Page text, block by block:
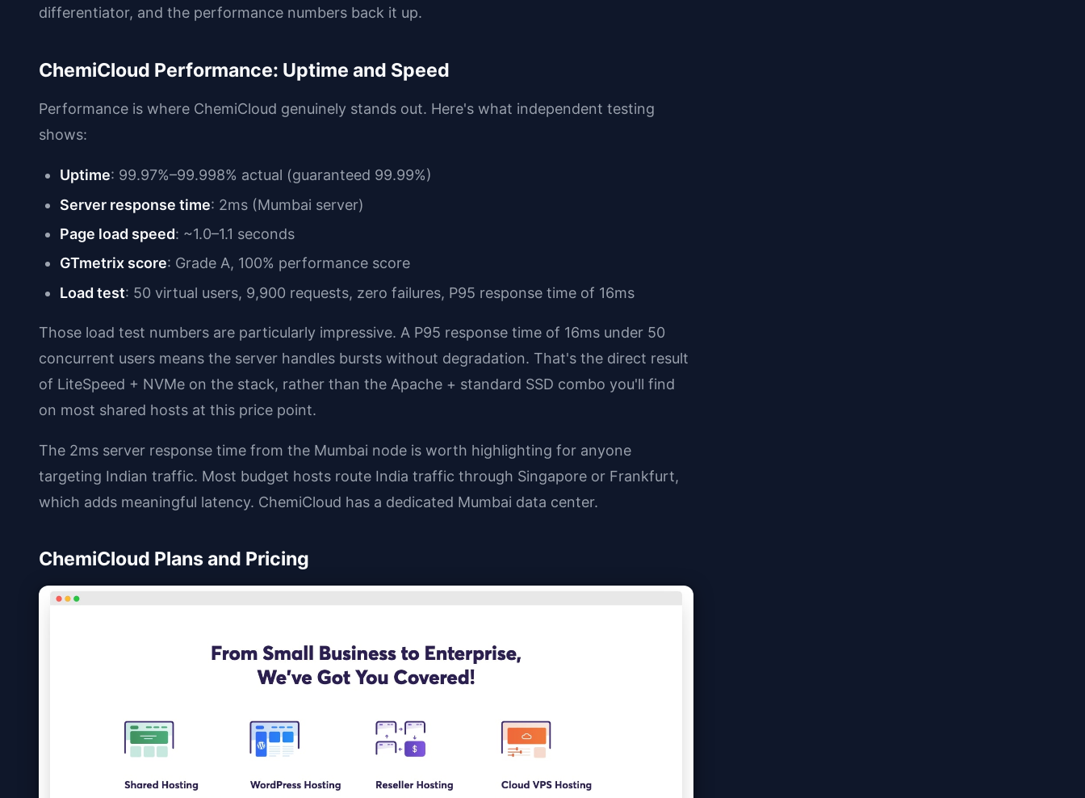
differentiator, and the performance numbers back it up.
ChemiCloud Performance: Uptime and Speed
Performance is where ChemiCloud genuinely stands out. Here's what independent testing
shows:
Uptime: 99.97%–99.998% actual (guaranteed 99.99%)
Server response time: 2ms (Mumbai server)
Page load speed: ~1.0–1.1 seconds
GTmetrix score: Grade A, 100% performance score
Load test: 50 virtual users, 9,900 requests, zero failures, P95 response time of 16ms
Those load test numbers are particularly impressive. A P95 response time of 16ms under 50
concurrent users means the server handles bursts without degradation. That's the direct result
of LiteSpeed + NVMe on the stack, rather than the Apache + standard SSD combo you'll find
on most shared hosts at this price point.
The 2ms server response time from the Mumbai node is worth highlighting for anyone
targeting Indian traffic. Most budget hosts route India traffic through Singapore or Frankfurt,
which adds meaningful latency. ChemiCloud has a dedicated Mumbai data center.
ChemiCloud Plans and Pricing